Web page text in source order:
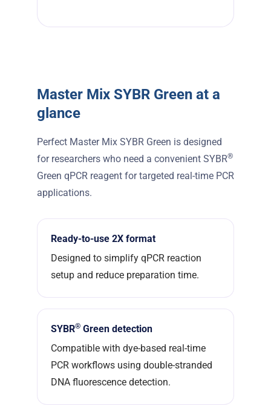
Master Mix SYBR Green at a
glance
Perfect Master Mix SYBR Green is designed
for researchers who need a convenient SYBR®
Green qPCR reagent for targeted real-time PCR
applications.
Ready-to-use 2X format
Designed to simplify qPCR reaction
setup and reduce preparation time.
SYBR® Green detection
Compatible with dye-based real-time
PCR workflows using double-stranded
DNA fluorescence detection.